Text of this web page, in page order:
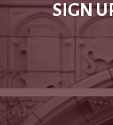
SIGN